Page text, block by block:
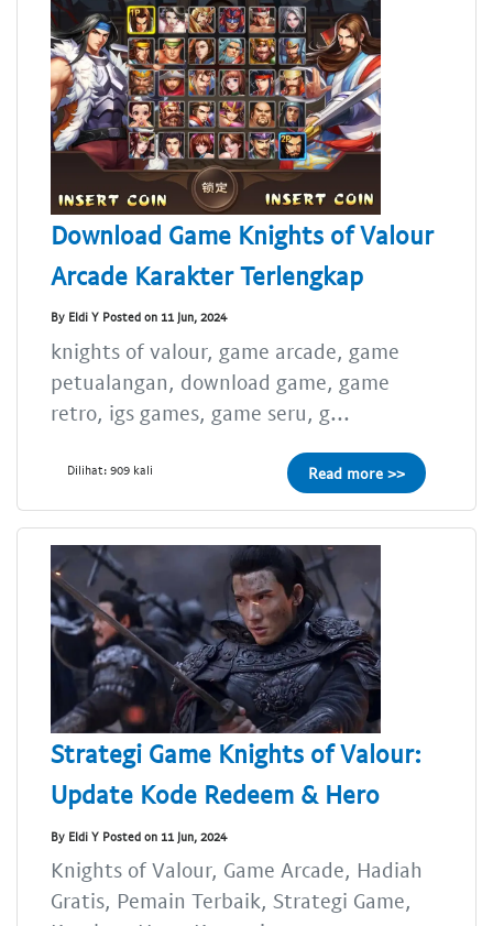
Download Game Knights of Valour
Arcade Karakter Terlengkap
By Eldi Y Posted on 11 Jun, 2024
knights of valour, game arcade, game
petualangan, download game, game
retro, igs games, game seru, g...
Dilihat: 909 kali Read more >>
Strategi Game Knights of Valour:
Update Kode Redeem & Hero
By Eldi Y Posted on 11 Jun, 2024
Knights of Valour, Game Arcade, Hadiah
Gratis, Pemain Terbaik, Strategi Game,